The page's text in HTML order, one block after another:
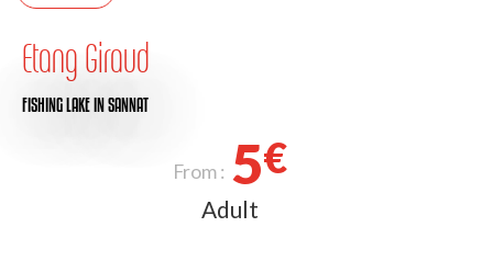
Etang Giraud
FISHING LAKEIN SANNAT
From : 5€
Adult